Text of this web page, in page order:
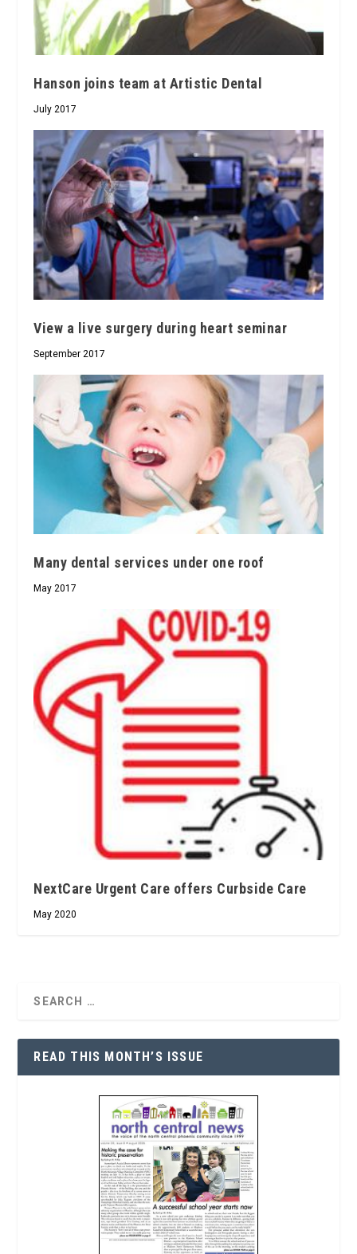
Hanson joins team at Artistic Dental
July 2017
View a live surgery during heart seminar
September 2017
Many dental services under one roof
May 2017
NextCare Urgent Care offers Curbside Care
May 2020
READ THIS MONTH’S ISSUE